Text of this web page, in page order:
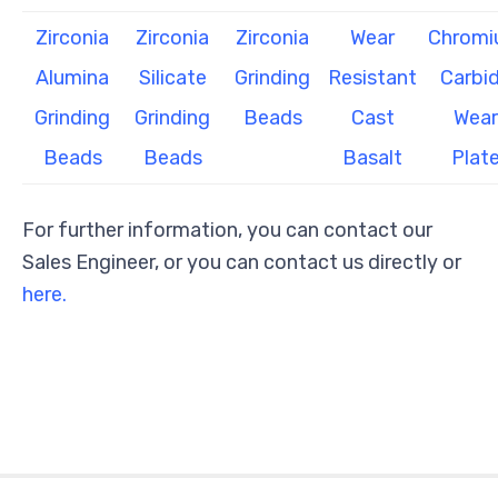
Zirconia
Alumina
Grinding
Beads
Zirconia
Silicate
Grinding
Beads
Zirconia
Grinding
Beads
Wear
Resistant
Cast
Basalt
Wear
For further information, you can contact our
Sales Engineer, or you can contact us directly or
here.